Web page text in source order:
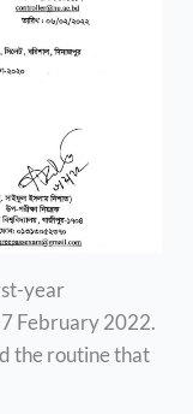
year
February 2022.
the routine that